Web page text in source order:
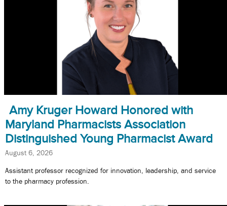
Amy Kruger Howard Honored with
Maryland Pharmacists Association
Distinguished Young Pharmacist Award
August 6, 2026
Assistant professor recognized for innovation, leadership, and service
to the pharmacy profession.